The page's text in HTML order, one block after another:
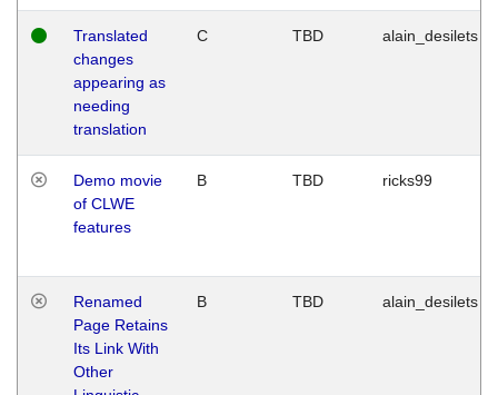
Translated
changes
appearing as
needing
translation
C TBD alain_desilets
Demo movie
of CLWE
features
B TBD ricks99
Renamed
Page Retains
Its Link With
Other
B TBD alain_desilets